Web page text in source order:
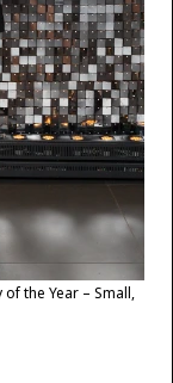
the Year – Small,